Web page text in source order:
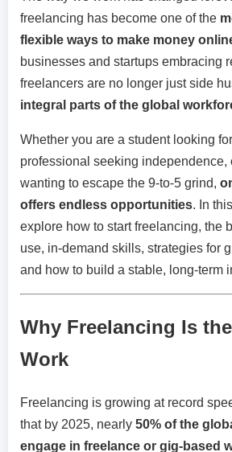
freelancing has become one of the
flexible ways to make money
businesses and startups embracing
freelancers are no longer just side
integral parts of the global
Whether you are a student looking
professional seeking independence,
wanting to escape the 9-to-5 grind,
offers endless opportunities. In
explore how to start freelancing, the
use, in-demand skills, strategies for
and how to build a stable, long-term
Why Freelancing Is
Work
Freelancing is growing at record
that by 2025, nearly 50% of the
engage in freelance or gig-based